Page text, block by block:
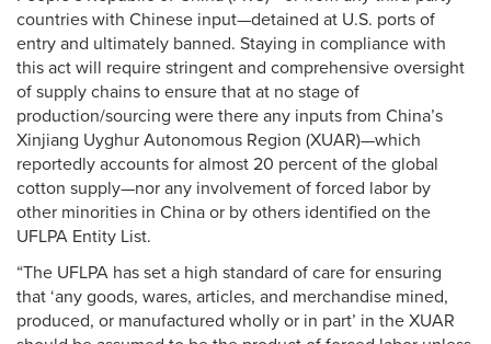
countries with Chinese input—detained at U.S. ports of
entry and ultimately banned. Staying in compliance with
this act will require stringent and comprehensive oversight
of supply chains to ensure that at no stage of
production/sourcing were there any inputs from China’s
Xinjiang Uyghur Autonomous Region (XUAR)—which
reportedly accounts for almost 20 percent of the global
cotton supply—nor any involvement of forced labor by
other minorities in China or by others identified on the
UFLPA Entity List.
“The UFLPA has set a high standard of care for ensuring
that ‘any goods, wares, articles, and merchandise mined,
produced, or manufactured wholly or in part’ in the XUAR